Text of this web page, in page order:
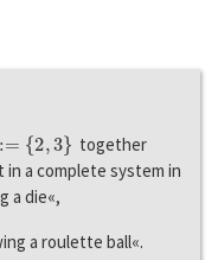
3}
together
in a complete system in
a die«,
a roulette ball«.